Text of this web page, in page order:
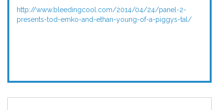
http://www.bleedingcool.com/2014/04/24/panel-2-
presents-tod-emko-and-ethan-young-of-a-piggys-tal/